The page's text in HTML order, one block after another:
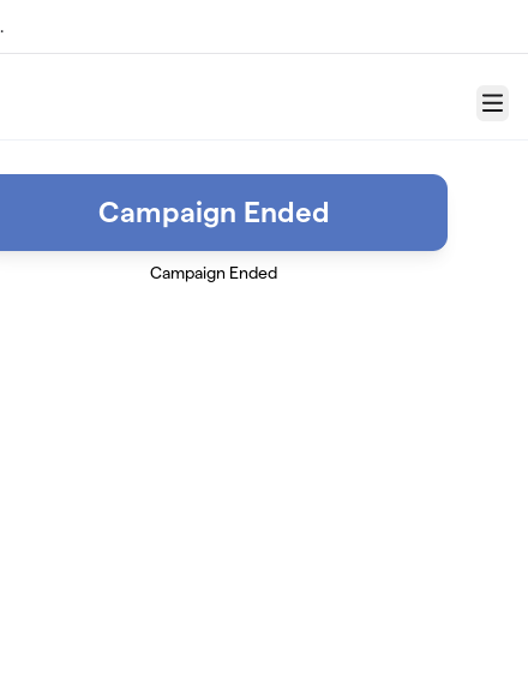
Menu
Campaign Ended
Campaign Ended